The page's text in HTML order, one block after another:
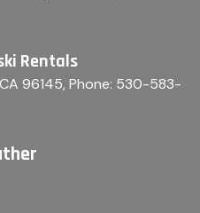
Rentals
96145, Phone: 530-583-